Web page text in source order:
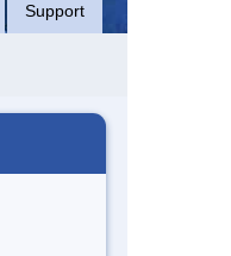
Support